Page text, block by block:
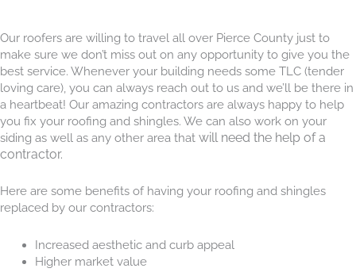
Our roofers are willing to travel all over Pierce County just to
make sure we don’t miss out on any opportunity to give you the
best service. Whenever your building needs some TLC (tender
loving care), you can always reach out to us and we’ll be there in
a heartbeat! Our amazing contractors are always happy to help
you fix your roofing and shingles. We can also work on your
siding as well as any other area that will need the help of a
contractor.
Here are some benefits of having your roofing and shingles
replaced by our contractors:
Increased aesthetic and curb appeal
Higher market value